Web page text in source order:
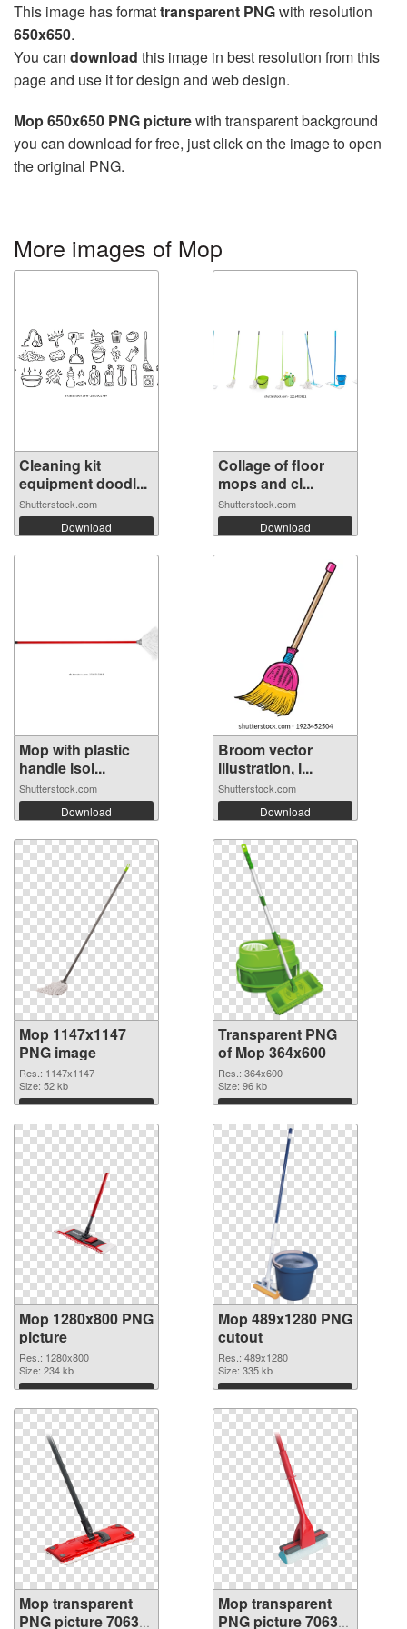
This image has formattransparent PNGwith resolution
650x650.
You can download this image in best resolution from this
page and use it for design and web design.
Mop 650x650 PNG picturewith transparent background
you can download for free, just click on the image to open
the original PNG.
More images of Mop
Cleaning kit
equipment doodl...
Shutterstock.com
Download
Collage of floor
mops and cl...
Shutterstock.com
Download
Mop with plastic
handle isol...
Shutterstock.com
Download
Broom vector
illustration, i...
Shutterstock.com
Download
Mop 1147x1147
PNG image
Res.: 1147x1147
Size: 52 kb
Download
Transparent PNG
of Mop 364x600
Res.: 364x600
Size: 96 kb
Download
Mop 1280x800 PNG
picture
Res.: 1280x800
Size: 234 kb
Download
Mop 489x1280 PNG
cutout
Res.: 489x1280
Size: 335 kb
Download
Mop transparent
PNG picture 70633
Mop transparent
PNG picture 70632